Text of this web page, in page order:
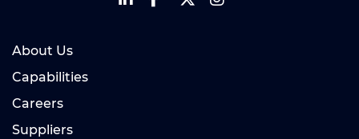
About Us
Capabilities
Careers
Suppliers